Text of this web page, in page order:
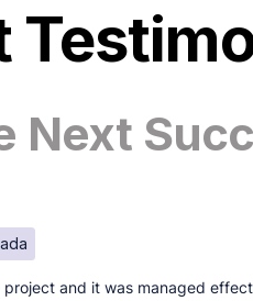
Next
and it was managed